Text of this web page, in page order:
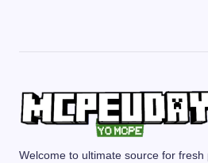
Welcome to ultimate source for